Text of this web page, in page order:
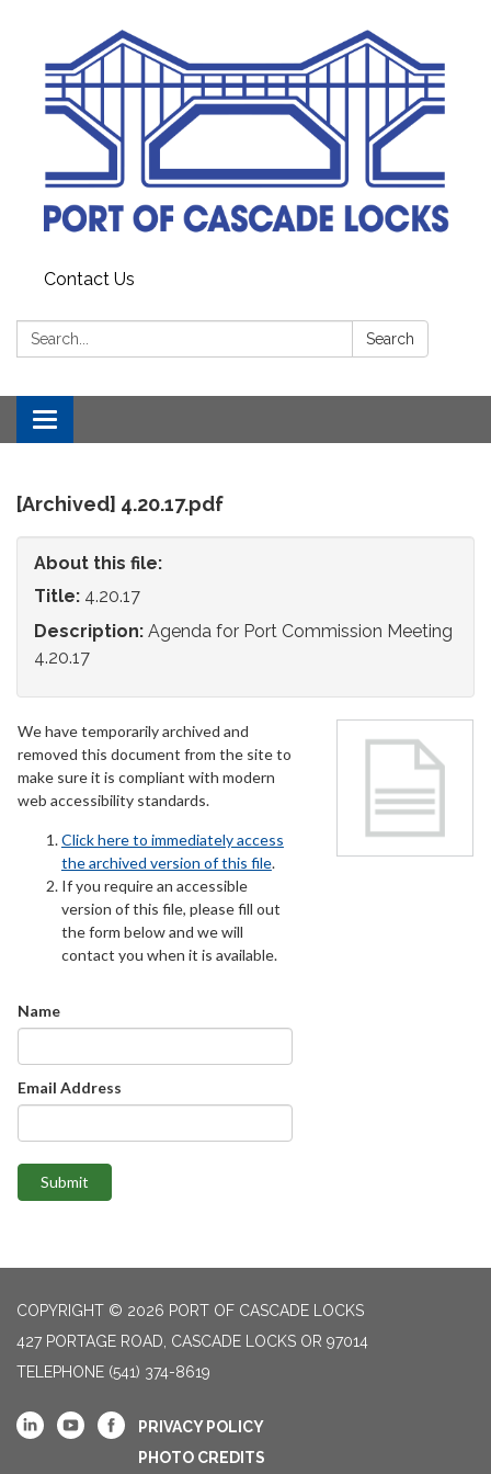
Contact Us
Search: Search
Toggle
navigation
[Archived] 4.20.17.pdf
About this file:
Title: 4.20.17
Description: Agenda for Port Commission Meeting
4.20.17
We have temporarily archived and
removed this document from the site to
make sure it is compliant with modern
web accessibility standards.
Click here to immediately access
the archived version of this file.
If you require an accessible
version of this file, please fill out
the form below and we will
contact you when it is available.
Name
Email Address
Submit
COPYRIGHT © 2026 PORT OF CASCADE LOCKS
427 PORTAGE ROAD, CASCADE LOCKS OR 97014
TELEPHONE (541) 374-8619
PRIVACY POLICY
PHOTO CREDITS